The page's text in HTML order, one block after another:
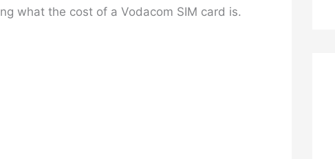
what the cost of a Vodacom SIM card is.